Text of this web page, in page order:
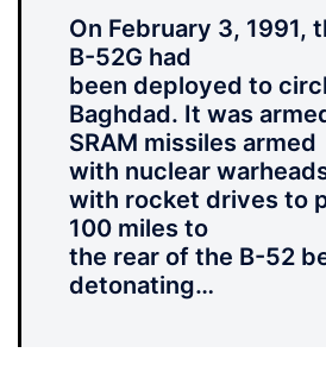
On February 3, 1991,
B-52G had
been deployed to
Baghdad. It was
SRAM missiles armed
with nuclear
with rocket drives to
100 miles to
the rear of the B-52
detonating…